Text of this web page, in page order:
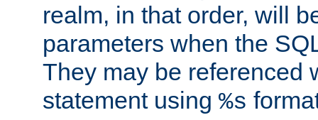
realm, in that order, will
parameters when the
They may be referenced
statement using %s